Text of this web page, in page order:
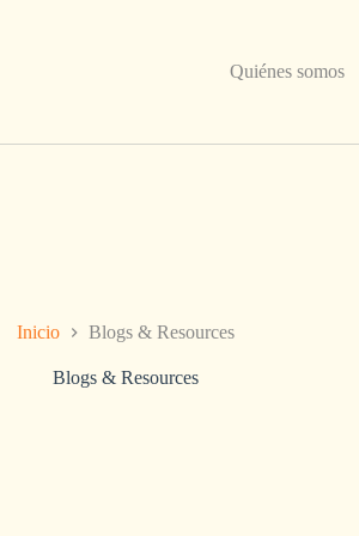
Quiénes somos
Inicio Blogs & Resources
Blogs & Resources